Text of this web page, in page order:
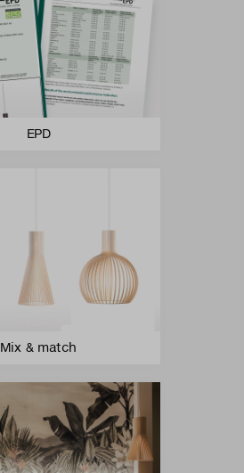
EPD
Mix & match